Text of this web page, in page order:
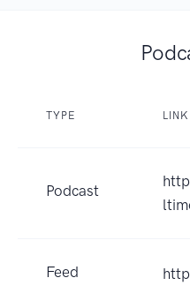
TYPE LINK
Podcast
Feed